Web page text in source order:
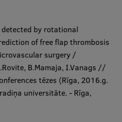
by rotational
of free flap thrombosis
surgery /
B.Mamaja, I.Vanags //
tēzes (Rīga, 2016.g.
universitāte. - Rīga,